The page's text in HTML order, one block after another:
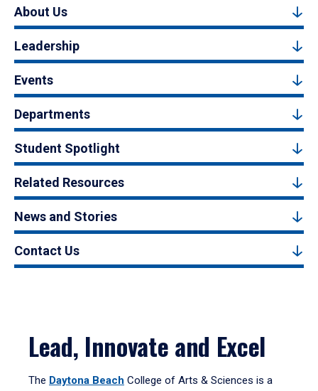
About Us
Leadership
Events
Departments
Student Spotlight
Related Resources
News and Stories
Contact Us
Lead, Innovate and Excel
The Daytona Beach College of Arts & Sciences is a